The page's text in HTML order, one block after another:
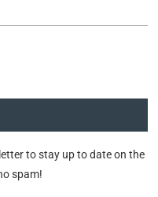
to stay up to date on the
spam!